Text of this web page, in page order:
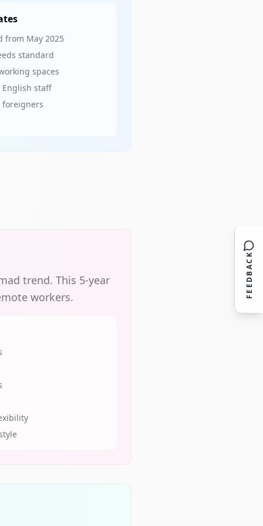
from May 2025
standard
spaces
staff
foreigners
trend. This 5-year
workers.
FEEDBACK